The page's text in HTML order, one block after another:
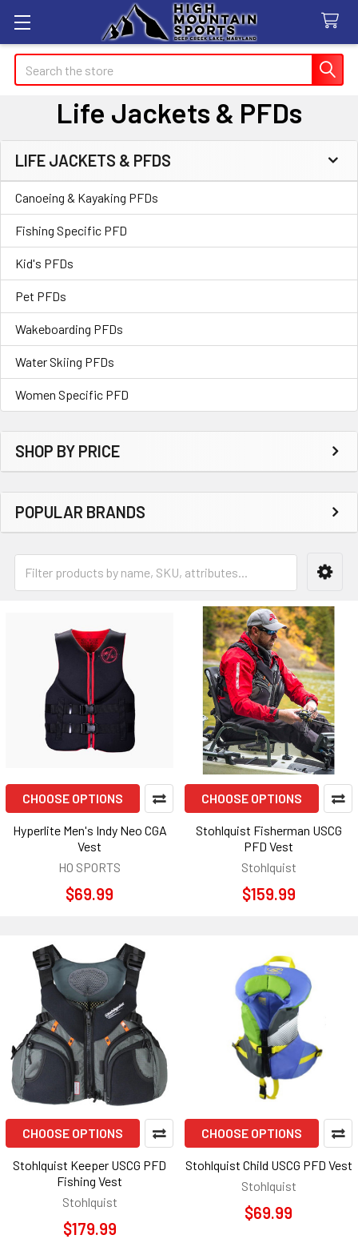
Search
Life Jackets & PFDs
Sidebar
LIFE JACKETS & PFDS
Canoeing & Kayaking PFDs
Fishing Specific PFD
Kid's PFDs
Pet PFDs
Wakeboarding PFDs
Water Skiing PFDs
Women Specific PFD
SHOP BY PRICE
POPULAR BRANDS
CHOOSE OPTIONS
Hyperlite Men's Indy Neo CGA
Vest
HO SPORTS
$69.99
CHOOSE OPTIONS
Stohlquist Fisherman USCG
PFD Vest
Stohlquist
$159.99
CHOOSE OPTIONS
Stohlquist Keeper USCG PFD
Fishing Vest
Stohlquist
$179.99
CHOOSE OPTIONS
Stohlquist Child USCG PFD Vest
Stohlquist
$69.99